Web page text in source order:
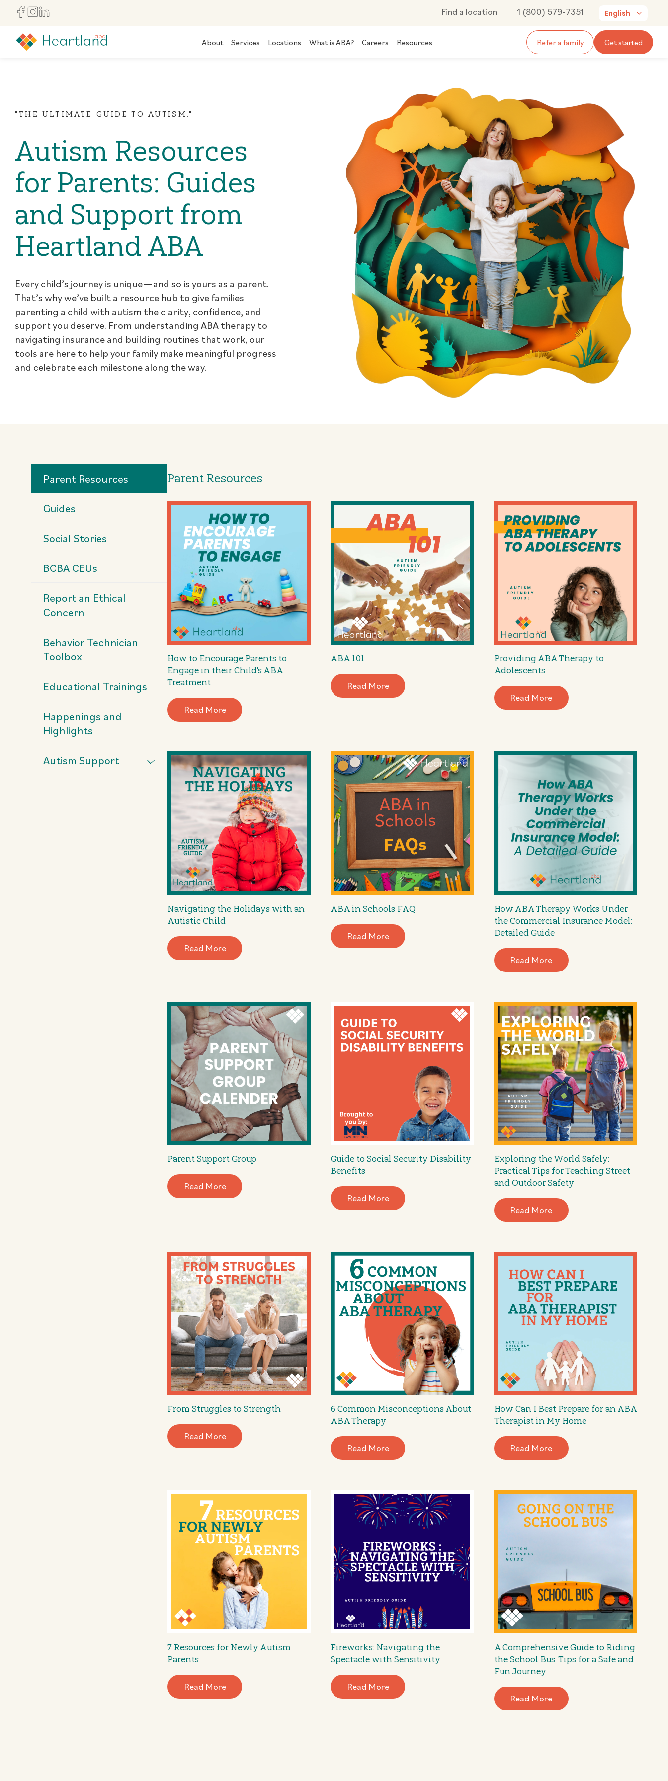
English
Find a location 1 (800) 579-7351
About Services Locations What is ABA? Careers Resources Refer a family Get started
"THE ULTIMATE GUIDE TO AUTISM."
Autism Resources
for Parents: Guides
and Support from
Heartland ABA
Every child’s journey is unique—and so is yours as a parent.
That’s why we’ve built a resource hub to give families
parenting a child with autism the clarity, confidence, and
support you deserve. From understanding ABA therapy to
navigating insurance and building routines that work, our
tools are here to help your family make meaningful progress
and celebrate each milestone along the way.
Parent Resources
Guides
Social Stories
BCBA CEUs
Report an Ethical
Concern
Behavior Technician
Toolbox
Educational Trainings
Happenings and
Highlights
Autism Support
Parent Resources
How to Encourage Parents to
Engage in their Child's ABA
Treatment
Read More
ABA 101
Read More
Providing ABA Therapy to
Adolescents
Read More
Navigating the Holidays with an
Autistic Child
Read More
ABA in Schools FAQ
Read More
How ABA Therapy Works Under
the Commercial Insurance Model:
Detailed Guide
Read More
Parent Support Group
Read More
Guide to Social Security Disability
Benefits
Read More
Exploring the World Safely:
Practical Tips for Teaching Street
and Outdoor Safety
Read More
From Struggles to Strength
Read More
6 Common Misconceptions About
ABA Therapy
Read More
How Can I Best Prepare for an ABA
Therapist in My Home
Read More
7 Resources for Newly Autism
Parents
Read More
Fireworks: Navigating the
Spectacle with Sensitivity
Read More
A Comprehensive Guide to Riding
the School Bus: Tips for a Safe and
Fun Journey
Read More